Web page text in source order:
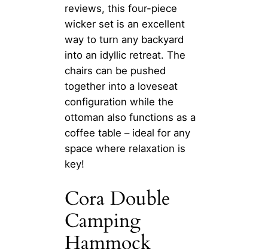
reviews, this four-piece
wicker set is an excellent
way to turn any backyard
into an idyllic retreat. The
chairs can be pushed
together into a loveseat
configuration while the
ottoman also functions as a
coffee table – ideal for any
space where relaxation is
key!
Cora Double
Camping
Hammock